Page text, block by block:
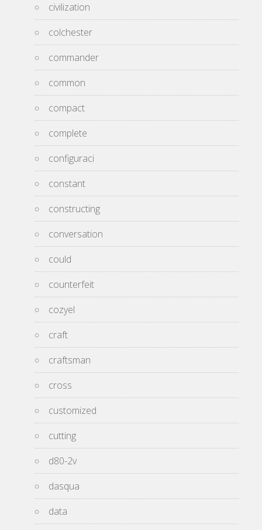
civilization
colchester
commander
common
compact
complete
configuraci
constant
constructing
conversation
could
counterfeit
cozyel
craft
craftsman
cross
customized
cutting
d80-2v
dasqua
data